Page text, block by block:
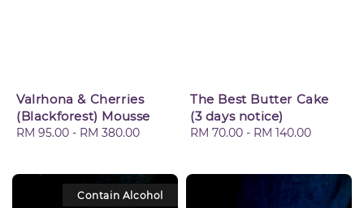
Valrhona & Cherries
(Blackforest) Mousse
Regular
RM 95.00 - RM 380.00
The Best Butter Cake
(3 days notice)
Regular
RM 70.00 - RM 140.00
Contain Alcohol